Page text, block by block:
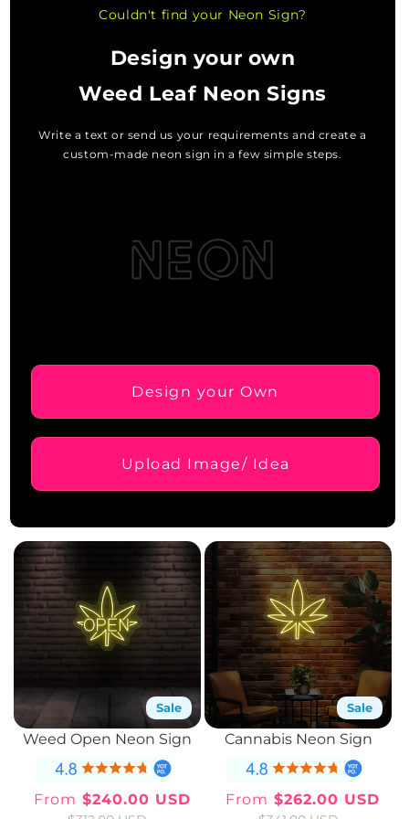
Couldn't find your Neon Sign?
Design your own
Weed Leaf Neon Signs
Write a text or send us your requirements and create a
custom-made neon sign in a few simple steps.
Design your Own
Upload Image/ Idea
Sale
Weed Open Neon Sign
Sale
From $240.00 USD
Regular
Sale
Cannabis Neon Sign
Sale
From $262.00 USD
Regular